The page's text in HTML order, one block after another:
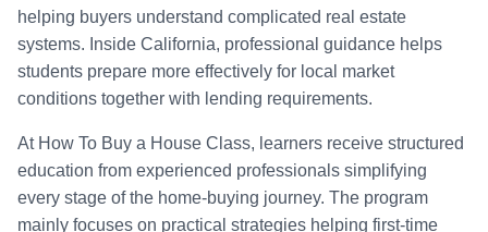
helping buyers understand complicated real estate
systems. Inside California, professional guidance helps
students prepare more effectively for local market
conditions together with lending requirements.
At How To Buy a House Class, learners receive structured
education from experienced professionals simplifying
every stage of the home-buying journey. The program
mainly focuses on practical strategies helping first-time